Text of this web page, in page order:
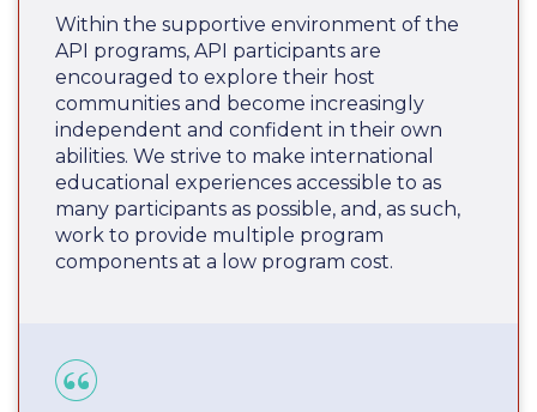
Within the supportive environment of the
API programs, API participants are
encouraged to explore their host
communities and become increasingly
independent and confident in their own
abilities. We strive to make international
educational experiences accessible to as
many participants as possible, and, as such,
work to provide multiple program
components at a low program cost.